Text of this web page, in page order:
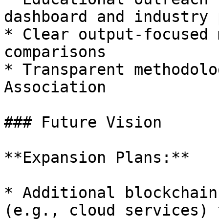
dashboard and
* Clear output-focused
comparisons
* Transparent
Association
### Future Vision
**Expansion Plans:**
* Additional
(e.g., cloud services)